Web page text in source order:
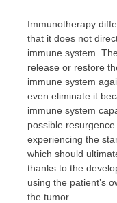
Immunotherapy
that it does not
immune system.
release or restore
immune system
even eliminate it
immune system
possible
experiencing the
which should
thanks to the
using the patient’s
the tumor.